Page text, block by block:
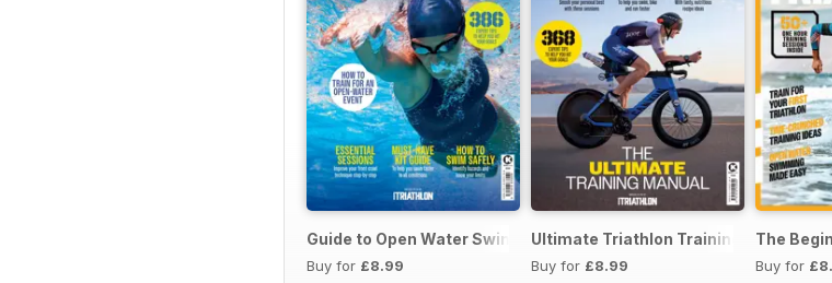
Guide to Open Water Swimming
Buy for £8.99
Ultimate Triathlon Training Manual
Buy for £8.99
The
Buy for